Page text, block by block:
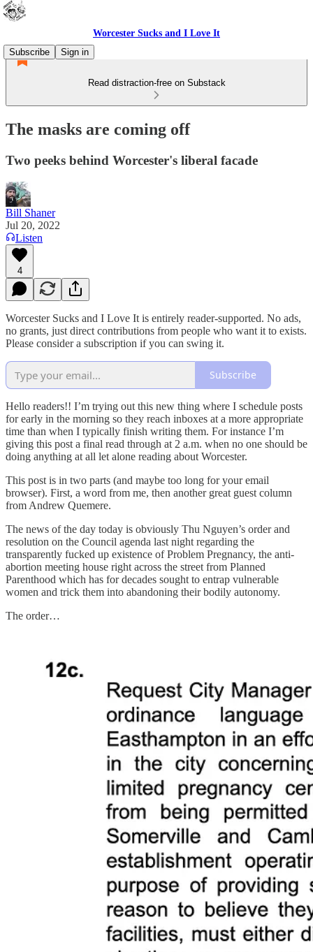
Worcester Sucks and I Love It
Subscribe
Sign in
Read distraction-free on Substack
The masks are coming off
Two peeks behind Worcester's liberal facade
Bill Shaner
Jul 20, 2022
Listen
4
Worcester Sucks and I Love It is entirely reader-supported. No ads,
no grants, just direct contributions from people who want it to exists.
Please consider a subscription if you can swing it.
Subscribe
Hello readers!! I’m trying out this new thing where I schedule posts
for early in the morning so they reach inboxes at a more appropriate
time than when I typically finish writing them. For instance I’m
giving this post a final read through at 2 a.m. when no one should be
doing anything at all let alone reading about Worcester.
This post is in two parts (and maybe too long for your email
browser). First, a word from me, then another great guest column
from Andrew Quemere.
The news of the day today is obviously Thu Nguyen’s order and
resolution on the Council agenda last night regarding the
transparently fucked up existence of Problem Pregnancy, the anti-
abortion meeting house right across the street from Planned
Parenthood which has for decades sought to entrap vulnerable
women and trick them into abandoning their bodily autonomy.
The order…